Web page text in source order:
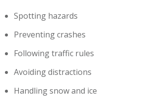
Spotting hazards
Preventing crashes
Following traffic rules
Avoiding distractions
Handling snow and ice